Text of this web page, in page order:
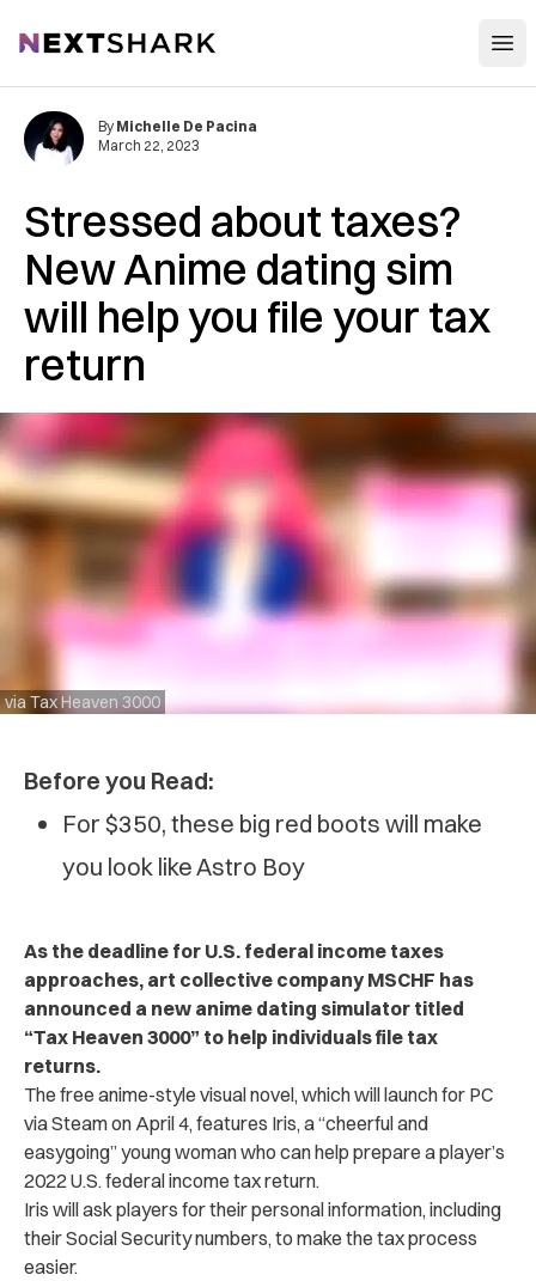
NextShark
Stressed about taxes?
New Anime dating sim
will help you file your tax
return
via Tax Heaven 3000
By Michelle De Pacina
March 22, 2023
Before you Read:
For $350, these big red boots will make
you look like Astro Boy
As the deadline for U.S. federal income taxes
approaches, art collective company MSCHF has
announced a new anime dating simulator titled
“Tax Heaven 3000” to help individuals file tax
returns.
The free anime-style visual novel, which will launch for PC
viaSteamon April 4, features Iris, a “cheerful and
easygoing” young woman who can help prepare a player’s
2022 U.S. federal income tax return.
Iris will ask players for their personal information, including
their Social Security numbers, to make the tax process
easier.